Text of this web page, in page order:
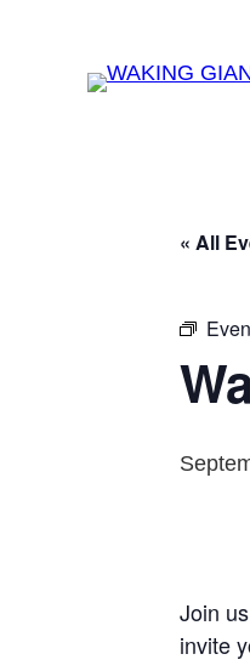
« All
Join
invite